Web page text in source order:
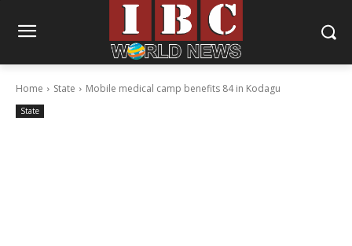
Home State Mobile medical camp benefits 84 in Kodagu
State